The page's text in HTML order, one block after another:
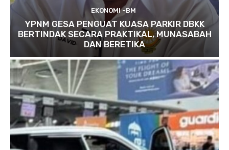
EKONOMI -BM
YPNM GESA PENGUAT KUASA PARKIR DBKK
BERTINDAK SECARA PRAKTIKAL, MUNASABAH
DAN BERETIKA